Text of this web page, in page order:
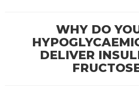
WHY DO
DELIVER